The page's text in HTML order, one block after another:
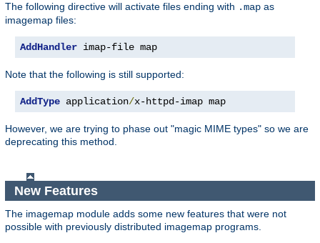
The following directive will activate files ending with .map as
imagemap files:
AddHandler imap-file map
Note that the following is still supported:
AddType application/x-httpd-imap map
However, we are trying to phase out "magic MIME types" so we are
deprecating this method.
New Features
The imagemap module adds some new features that were not
possible with previously distributed imagemap programs.